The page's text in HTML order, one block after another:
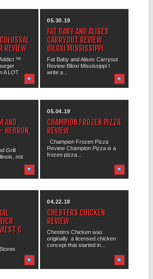
REVIEW
™
A LOT
05.30.19
FAT BABY AND ALISES
CARRYOUT REVIEW
BILOXI MISSISSIPPI
Fat Baby and Alises Carryout
Review Biloxi Mississippi I
write a...
AND
HEBRON,
Grill
not
05.04.19
CHAMPION FROZEN PIZZA
REVIEW
Champion Frozen Pizza
Review Champion Pizza is a
frozen pizza...
C
04.22.18
CHESTERS CHICKEN
REVIEW
Chesters Chicken was
originally a licensed chicken
concept that started in...